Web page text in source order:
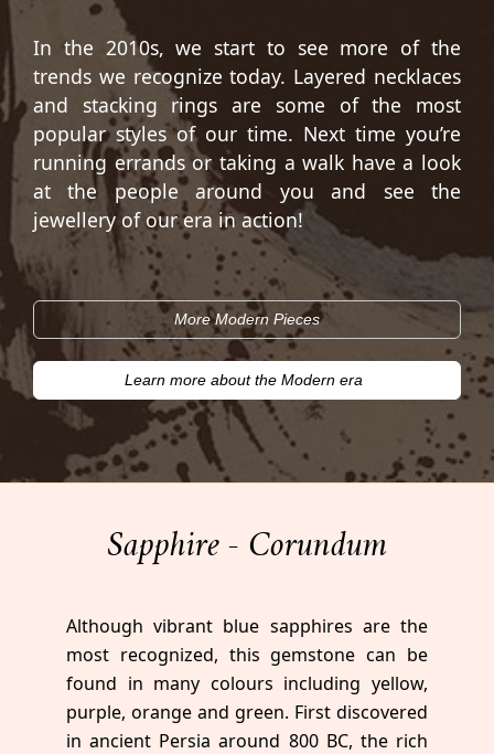
In the 2010s, we start to see more of the
trends we recognize today. Layered necklaces
and stacking rings are some of the most
popular styles of our time. Next time you’re
running errands or taking a walk have a look
at the people around you and see the
jewellery of our era in action!
More Modern Pieces
Learn more about the Modern era
Sapphire - Corundum
Although vibrant blue sapphires are the
most recognized, this gemstone can be
found in many colours including yellow,
purple, orange and green. First discovered
in ancient Persia around 800 BC, the rich